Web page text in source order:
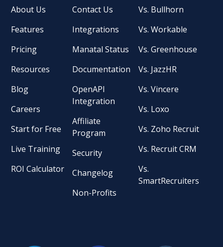
About Us
Features
Pricing
Resources
Blog
Careers
Start for Free
Live Training
ROI Calculator
Contact Us
Integrations
Manatal Status
Documentation
OpenAPI
Integration
Affiliate
Program
Security
Changelog
Non-Profits
Vs. Bullhorn
Vs. Workable
Vs. Greenhouse
Vs. JazzHR
Vs. Vincere
Vs. Loxo
Vs. Zoho Recruit
Vs. Recruit CRM
Vs.
SmartRecruiters